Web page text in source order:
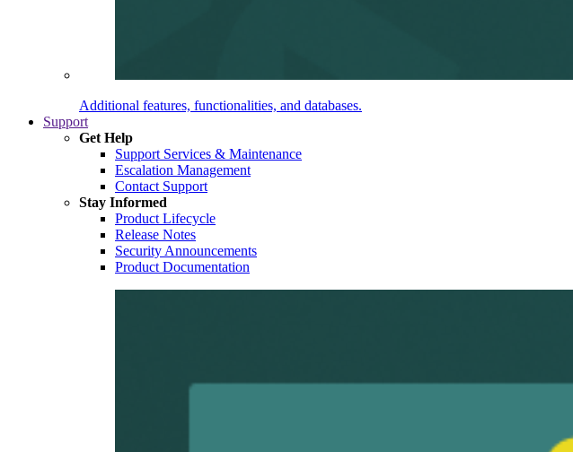
Additional features, functionalities, and databases.
Support
Get Help
Support Services & Maintenance
Escalation Management
Contact Support
Stay Informed
Product Lifecycle
Release Notes
Security Announcements
Product Documentation